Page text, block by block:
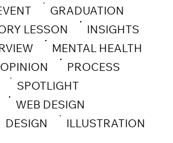
GRADUATION
LESSON
INSIGHTS
MENTAL HEALTH
OPINION
PROCESS
SPOTLIGHT
WEB DESIGN
DESIGN
ILLUSTRATION